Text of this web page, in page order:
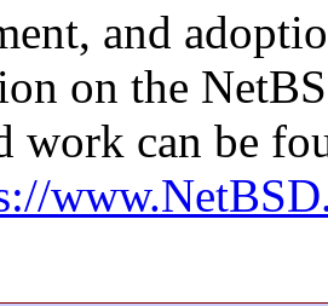
and
on the
work can be